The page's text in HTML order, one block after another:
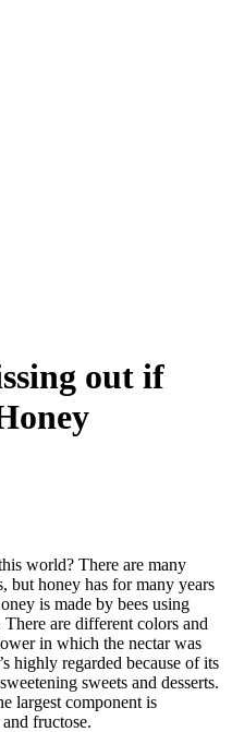
out if
world? There are many
but honey has for many years
is made by bees using
are different colors and
in which the nectar was
highly regarded because of its
sweets and desserts.
largest component is
fructose.